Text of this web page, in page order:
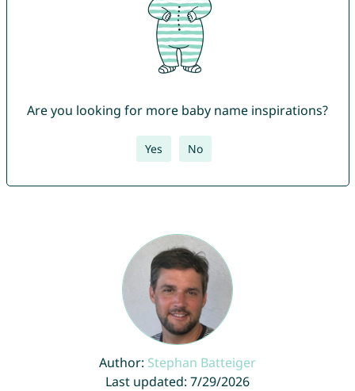
Are you looking for more baby name inspirations?
Yes No
Author: Stephan Batteiger
Last updated: 7/29/2026